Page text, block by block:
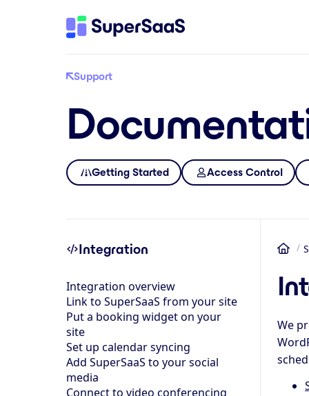
Support
Getting Started Access Control
Integration
Integration overview
Link to SuperSaaS from your site
Put a booking widget on your
site
Set up calendar syncing
Add SuperSaaS to your social
media
Connect to video conferencing
We